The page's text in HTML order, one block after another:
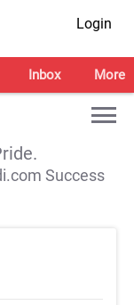
Login
Inbox More
Success